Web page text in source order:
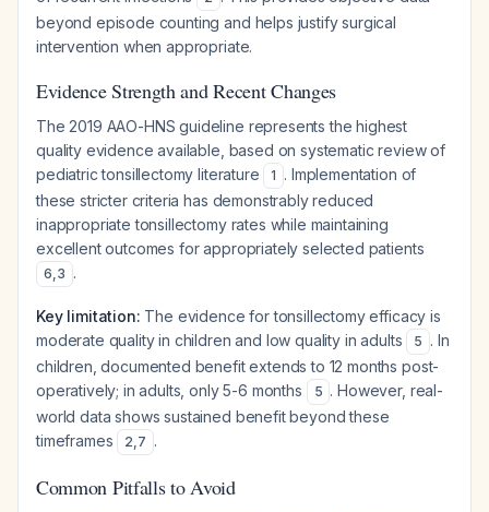
beyond episode counting and helps justify surgical
intervention when appropriate.
Evidence Strength and Recent Changes
The 2019 AAO-HNS guideline represents the highest
quality evidence available, based on systematic review of
pediatric tonsillectomy literature
1 . Implementation of
these stricter criteria has demonstrably reduced
inappropriate tonsillectomy rates while maintaining
excellent outcomes for appropriately selected patients
6,3 .
Key limitation: The evidence for tonsillectomy efficacy is
moderate quality in children and low quality in adults
5 . In
children, documented benefit extends to 12 months post-
operatively; in adults, only 5-6 months
5 . However, real-
world data shows sustained benefit beyond these
timeframes
2,7 .
Common Pitfalls to Avoid